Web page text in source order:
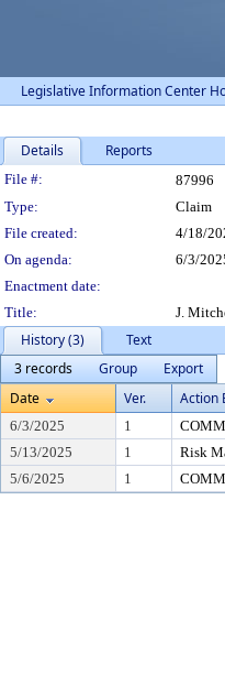
Legislative Information Center
Details Reports
Legislation
File #: 87996
Type:
Claim
File created:
4/18/
On agenda:
6/3/
Enactment date:
Title:
J.
History (3)
Text
3 records
Group
Export
Date
Ver. Action
6/3/2025 1
5/13/2025
1 Risk
5/6/2025
1